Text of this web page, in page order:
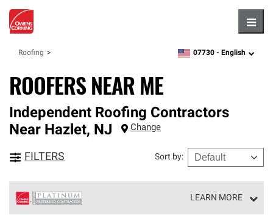
Roofing zipcode,language
07730 - English
ROOFERS NEAR ME
Independent Roofing Contractors
Near Hazlet, NJ Change
FILTERS Sort by:
LEARN MORE